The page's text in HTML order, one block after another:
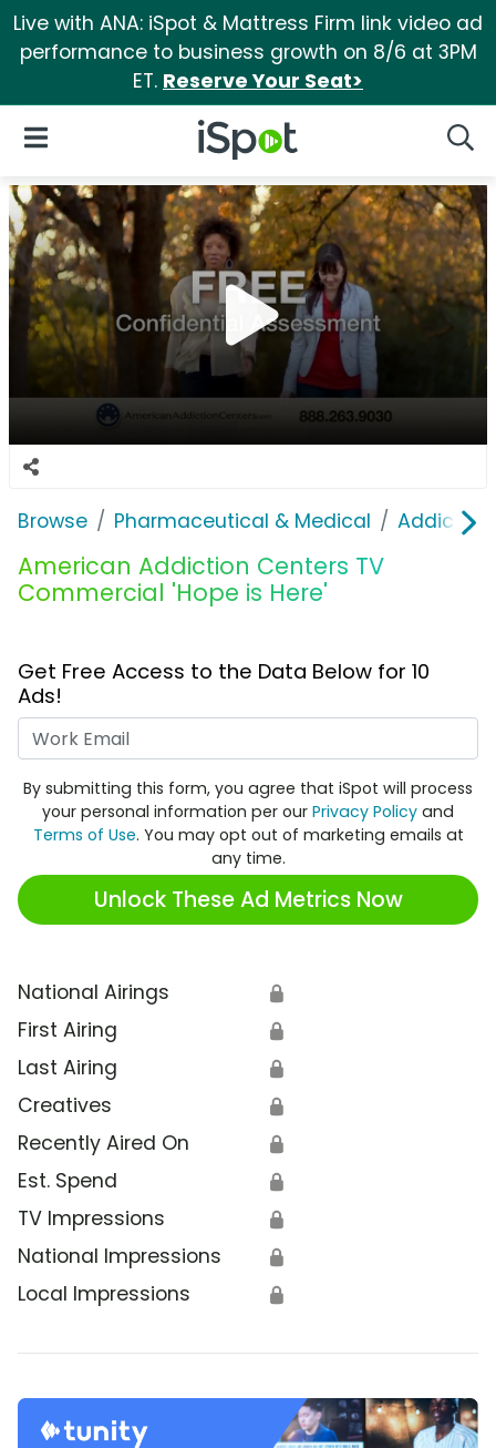
Live with ANA: iSpot & Mattress Firm link video ad
performance to business growth on 8/6 at 3PM
ET. Reserve Your Seat>
iSpot Logo
Open Navigation
Browse Pharmaceutical & Medical Addiction
American Addiction Centers TV
Commercial 'Hope is Here'
Get Free Access to the Data Below for 10
Ads!
By submitting this form, you agree that iSpot will process
your personal information per our Privacy Policy and
Terms of Use. You may opt out of marketing emails at
any time.
Unlock These Ad Metrics Now
National Airings 🔒
First Airing 🔒
Last Airing 🔒
Creatives 🔒
Recently Aired On 🔒
Est. Spend 🔒
TV Impressions 🔒
National Impressions 🔒
Local Impressions 🔒